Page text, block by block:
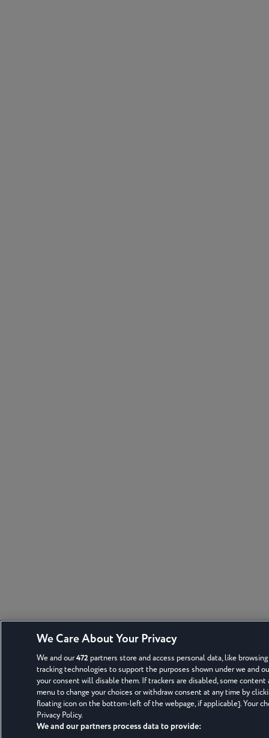
We Care About Your Privacy
We and our472partners store and access personal data, like
tracking technologies to support the purposes shown under we and
your consent will disable them. If trackers are disabled, some
menu to change your choices or withdraw consent at any time by
floating icon on the bottom-left of the webpage, if applicable]. Your
Privacy Policy.
We and our partners process data to provide: